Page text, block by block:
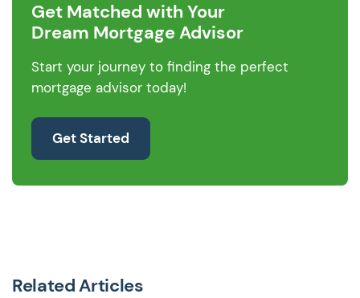
Get Matched with Your
Dream Mortgage Advisor
Start your journey to finding the perfect
mortgage advisor today!
Get Started
Related Articles